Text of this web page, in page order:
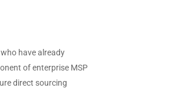
have already
of enterprise MSP
direct sourcing